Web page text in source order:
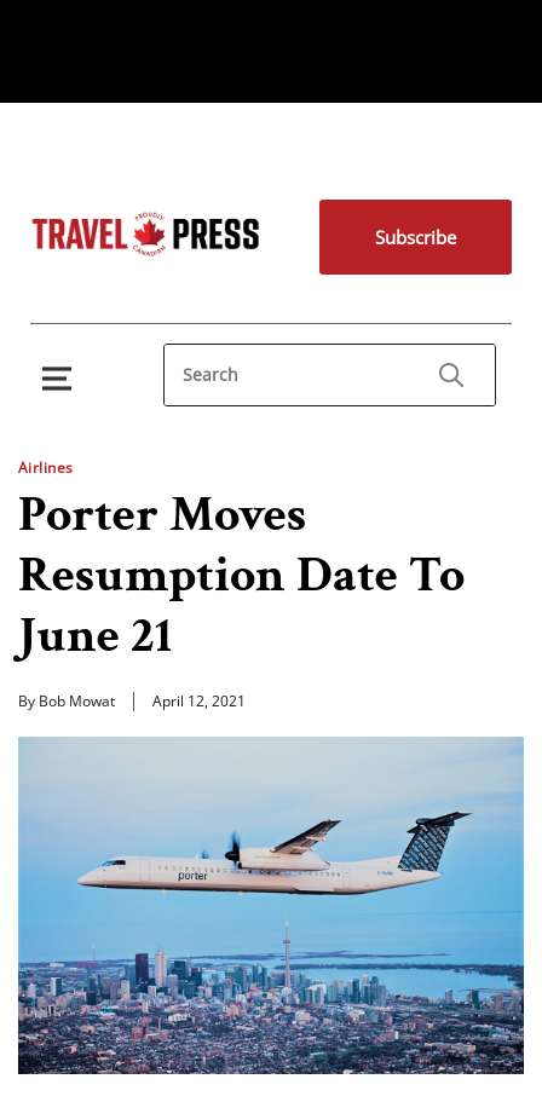
Subscribe
Airlines
Porter Moves
Resumption Date To
June 21
By Bob Mowat April 12, 2021